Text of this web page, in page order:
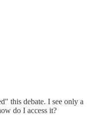
this debate. I see only a
do I access it?